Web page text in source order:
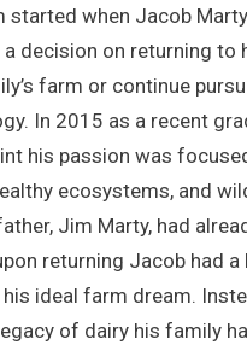
started when Jacob
decision on returning to
farm or continue
In 2015 as a recent
his passion was
ecosystems, and
Jim Marty, had
returning Jacob had a
ideal farm dream.
of dairy his family